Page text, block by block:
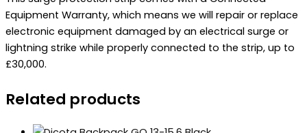
Equipment Warranty, which means we will repair or replace
electronic equipment damaged by an electrical surge or
lightning strike while properly connected to the strip, up to
£30,000.
Related products